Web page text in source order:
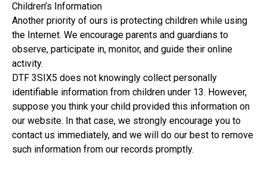
Children’s Information
Another priority of ours is protecting children while using
the Internet. We encourage parents and guardians to
observe, participate in, monitor, and guide their online
activity.
DTF 3SIX5 does not knowingly collect personally
identifiable information from children under 13. However,
suppose you think your child provided this information on
our website. In that case, we strongly encourage you to
contact us immediately, and we will do our best to remove
such information from our records promptly.